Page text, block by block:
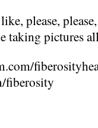
please,
taking pictures
fiberosity